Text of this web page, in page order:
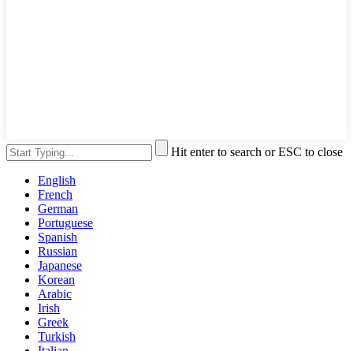
Hit enter to search or ESC to close
English
French
German
Portuguese
Spanish
Russian
Japanese
Korean
Arabic
Irish
Greek
Turkish